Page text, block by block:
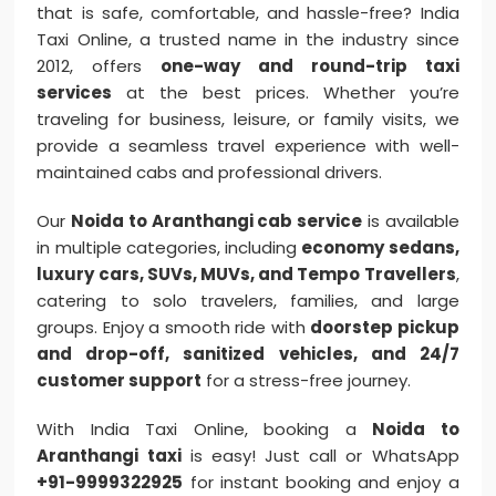
that is safe, comfortable, and hassle-free? India
Taxi Online, a trusted name in the industry since
2012, offers one-way and round-trip taxi
services at the best prices. Whether you’re
traveling for business, leisure, or family visits, we
provide a seamless travel experience with well-
maintained cabs and professional drivers.
Our Noida to Aranthangi cab service is available
in multiple categories, including economy sedans,
luxury cars, SUVs, MUVs, and Tempo Travellers,
catering to solo travelers, families, and large
groups. Enjoy a smooth ride with doorstep pickup
and drop-off, sanitized vehicles, and 24/7
customer support for a stress-free journey.
With India Taxi Online, booking a Noida to
Aranthangi taxiis easy! Just call or WhatsApp
+91-9999322925 for instant booking and enjoy a